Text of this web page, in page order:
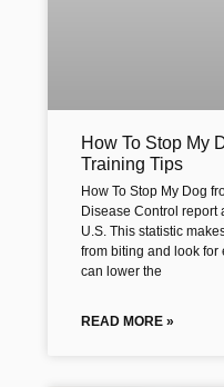
How To Stop My
Training Tips
How To Stop My Dog
Disease Control report
U.S. This statistic
from biting and look for
can lower the
READ MORE »